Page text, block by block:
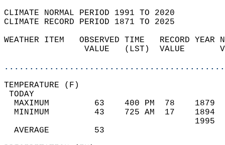
CLIMATE NORMAL PERIOD 1991 TO 2020
CLIMATE RECORD PERIOD 1871 TO 2025
WEATHER ITEM   OBSERVED TIME   RECORD
VALUE   (LST)  VALUE
MAXIMUM         63    400 PM  78
MINIMUM         43    725 AM  17
AVERAGE         53